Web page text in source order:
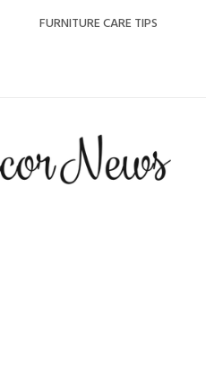
FURNITURE CARE TIPS